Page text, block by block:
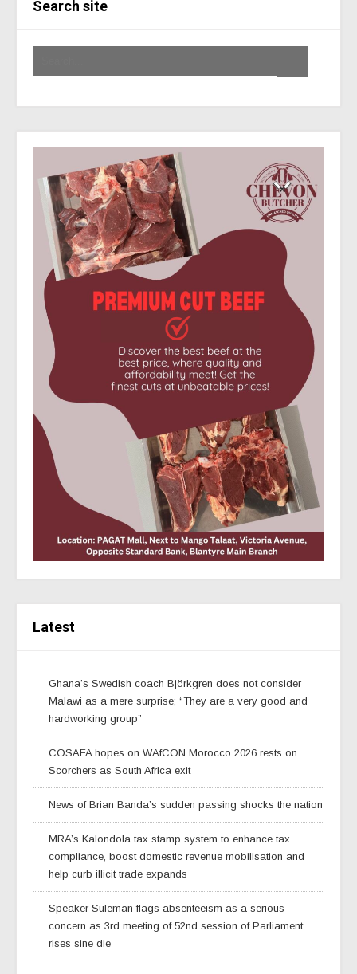
Search site
Latest
Ghana’s Swedish coach Björkgren does not consider
Malawi as a mere surprise; “They are a very good and
hardworking group”
COSAFA hopes on WAfCON Morocco 2026 rests on
Scorchers as South Africa exit
News of Brian Banda’s sudden passing shocks the nation
MRA’s Kalondola tax stamp system to enhance tax
compliance, boost domestic revenue mobilisation and
help curb illicit trade expands
Speaker Suleman flags absenteeism as a serious
concern as 3rd meeting of 52nd session of Parliament
rises sine die